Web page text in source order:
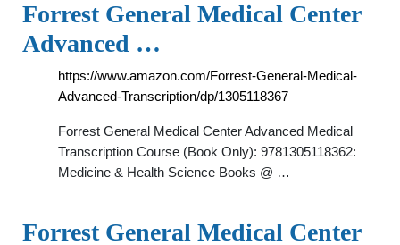
Forrest General Medical Center
Advanced …
https://www.amazon.com/Forrest-General-Medical-
Advanced-Transcription/dp/1305118367
Forrest General Medical Center Advanced Medical
Transcription Course (Book Only): 9781305118362:
Medicine & Health Science Books @ …
Forrest General Medical Center